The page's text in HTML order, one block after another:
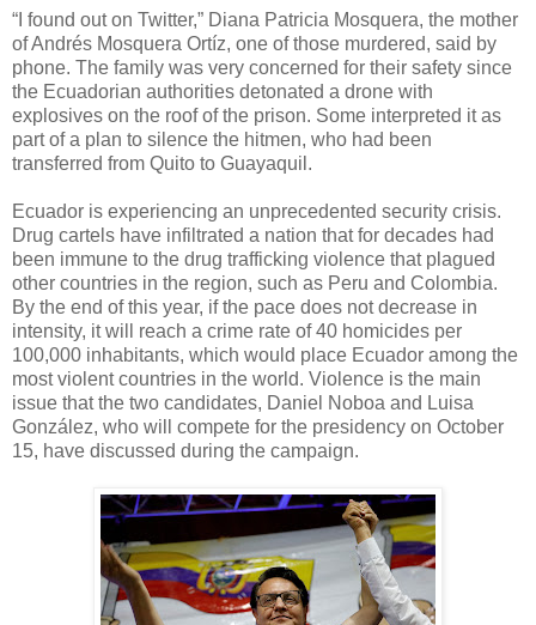
“I found out on Twitter,” Diana Patricia Mosquera, the mother
of Andrés Mosquera Ortíz, one of those murdered, said by
phone. The family was very concerned for their safety since
the Ecuadorian authorities detonated a drone with
explosives on the roof of the prison. Some interpreted it as
part of a plan to silence the hitmen, who had been
transferred from Quito to Guayaquil.
Ecuador is experiencing an unprecedented security crisis.
Drug cartels have infiltrated a nation that for decades had
been immune to the drug trafficking violence that plagued
other countries in the region, such as Peru and Colombia.
By the end of this year, if the pace does not decrease in
intensity, it will reach a crime rate of 40 homicides per
100,000 inhabitants, which would place Ecuador among the
most violent countries in the world. Violence is the main
issue that the two candidates, Daniel Noboa and Luisa
González, who will compete for the presidency on October
15, have discussed during the campaign.